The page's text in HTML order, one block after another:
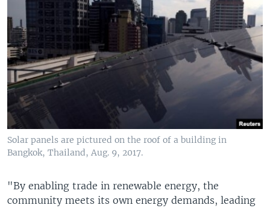
Solar panels are pictured on the roof of a building in
Bangkok, Thailand, Aug. 9, 2017.
"By enabling trade in renewable energy, the
community meets its own energy demands, leading